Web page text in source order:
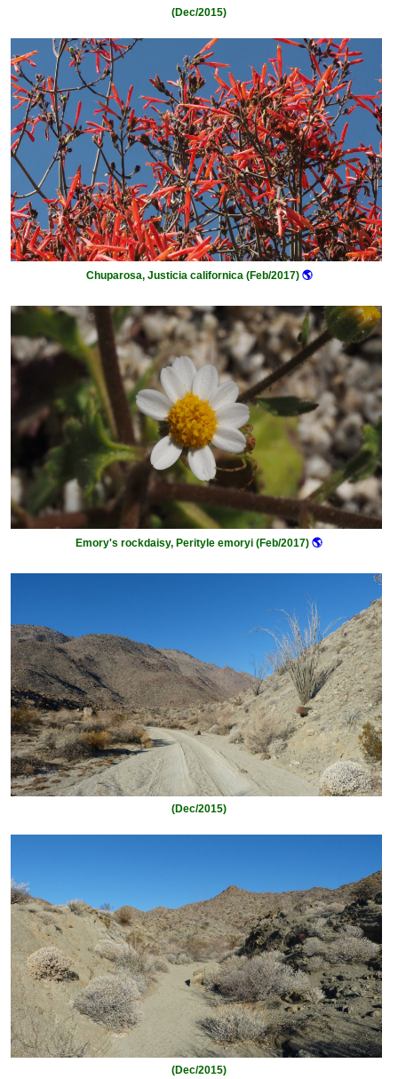
(Dec/2015)
Chuparosa, Justicia californica (Feb/2017)🌎
Emory's rockdaisy, Perityle emoryi (Feb/2017) 🌎
(Dec/2015)
(Dec/2015)